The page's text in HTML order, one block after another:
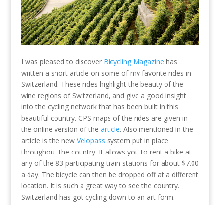
I was pleased to discoverBicycling Magazine has
written a short article on some of my favorite rides in
Switzerland. These rides highlight the beauty of the
wine regions of Switzerland, and give a good insight
into the cycling network that has been built in this
beautiful country. GPS maps of the rides are given in
the online version of the article. Also mentioned in the
article is the new Velopass system put in place
throughout the country. It allows you to rent a bike at
any of the 83 participating train stations for about $7.00
a day. The bicycle can then be dropped off at a different
location. It is such a great way to see the country.
Switzerland has got cycling down to an art form.